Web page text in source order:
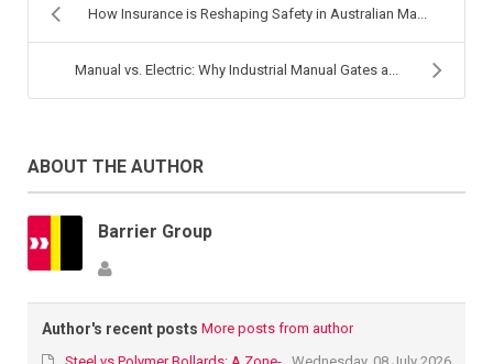
How Insurance is Reshaping Safety in Australian Ma...
Manual vs. Electric: Why Industrial Manual Gates a...
ABOUT THE AUTHOR
Barrier Group
Author's recent posts More posts from author